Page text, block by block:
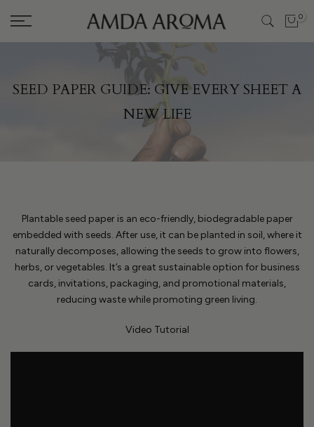
Skip
to
0
SEED PAPER GUIDE: GIVE EVERY SHEET A
NEW LIFE
Plantable seed paper is an eco-friendly, biodegradable paper
embedded with seeds. After use, it can be planted in soil, where it
naturally decomposes, allowing the seeds to grow into flowers,
herbs, or vegetables. It’s a great sustainable option for business
cards, invitations, packaging, and promotional materials,
reducing waste while promoting green living.
Video Tutorial